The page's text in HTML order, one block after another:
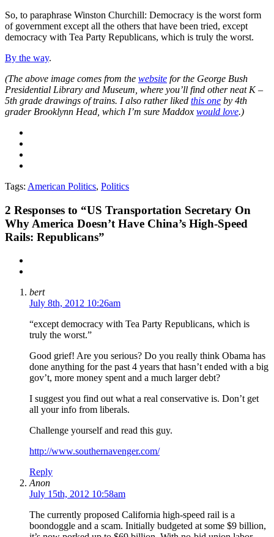
So, to paraphrase Winston Churchill: Democracy is the worst form
of government except all the others that have been tried, except
democracy with Tea Party Republicans, which is truly the worst.
By the way.
(The above image comes from the website for the George Bush
Presidential Library and Museum, where you’ll find other neat K –
5th grade drawings of trains. I also rather liked this one by 4th
grader Brooklynn Head, which I’m sure Maddox would love.)
Tags: American Politics, Politics
2 Responses to “US Transportation Secretary On
Why America Doesn’t Have China’s High-Speed
Rails: Republicans”
bert
July 8th, 2012 10:26am
“except democracy with Tea Party Republicans, which is
truly the worst.”
Good grief! Are you serious? Do you really think Obama has
done anything for the past 4 years that hasn’t ended with a big
gov’t, more money spent and a much larger debt?
I suggest you find out what a real conservative is. Don’t get
all your info from liberals.
Challenge yourself and read this guy.
http://www.southernavenger.com/
Reply
Anon
July 15th, 2012 10:58am
The currently proposed California high-speed rail is a
boondoggle and a scam. Initially budgeted at some $9 billion,